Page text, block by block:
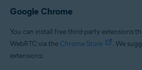
Google Chrome
You can install free third-party extensions
WebRTC via the Chrome Store
. We
extensions: